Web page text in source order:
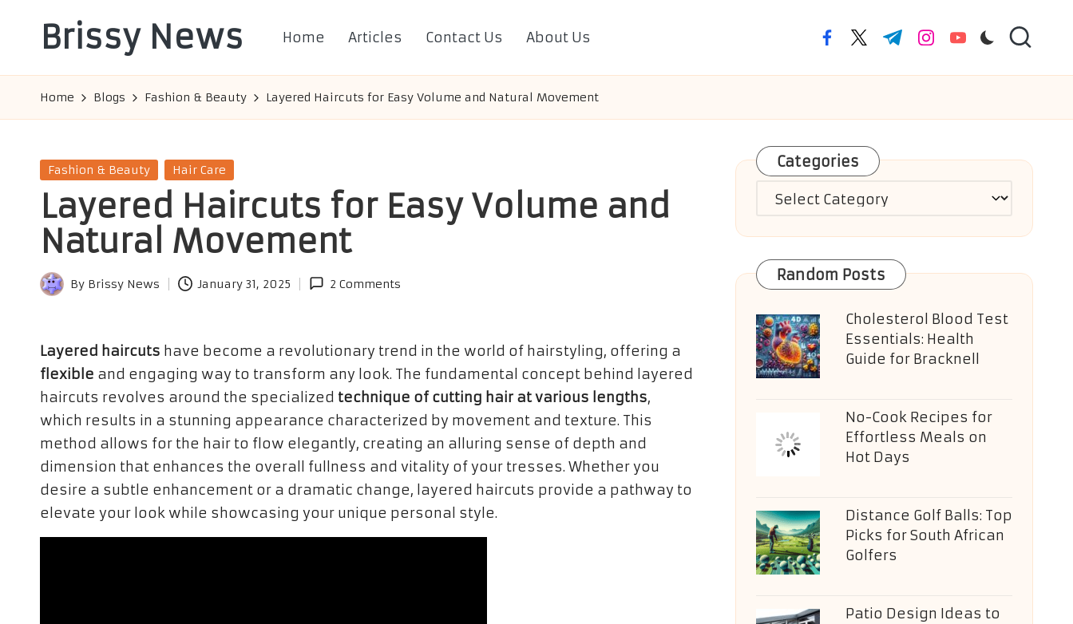
Brissy News
Info
Home Articles Contact Us About Us facebook.com
twitter.com
t.me instagram.com
youtube.com
Home Blogs Fashion & Beauty Layered Haircuts for Easy Volume and Natural Movement
Posted
Fashion & Beauty Hair Care
Layered Haircuts for Easy Volume and
Natural Movement
Posted
By Brissy News January 31, 2025 2 Comments
Layered haircuts have become a revolutionary trend in the world of hairstyling, offering a
flexible and engaging way to transform any look. The fundamental concept behind layered
haircuts revolves around the specialized technique of cutting hair at various lengths,
which results in a stunning appearance characterized by movement and texture. This
method allows for the hair to flow elegantly, creating an alluring sense of depth and
dimension that enhances the overall fullness and vitality of your tresses. Whether you
desire a subtle enhancement or a dramatic change, layered haircuts provide a pathway to
elevate your look while showcasing your unique personal style.
Categories
Categories
Random Posts
Cholesterol Blood Test
Essentials: Health
Guide for Bracknell
No-Cook Recipes for
Effortless Meals on
Hot Days
Distance Golf Balls: Top
Picks for South African
Golfers
Patio Design Ideas to